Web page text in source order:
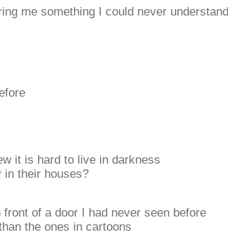
me something I could never understand
it is hard to live in darkness
in their houses?
of a door I had never seen before
the ones in cartoons